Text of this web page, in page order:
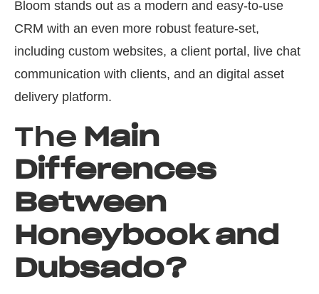
Bloom stands out as a modern and easy-to-use
CRM with an even more robust feature-set,
including custom websites, a client portal, live chat
communication with clients, and an digital asset
delivery platform.
The Main
Differences
Between
Honeybook and
Dubsado?